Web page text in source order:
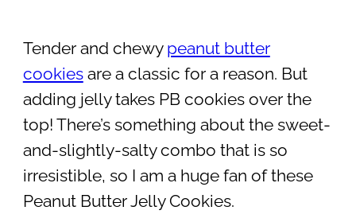
Tender and chewy peanut butter
cookiesare a classic for a reason. But
adding jelly takes PB cookies over the
top! There’s something about the sweet-
and-slightly-salty combo that is so
irresistible, so I am a huge fan of these
Peanut Butter Jelly Cookies.